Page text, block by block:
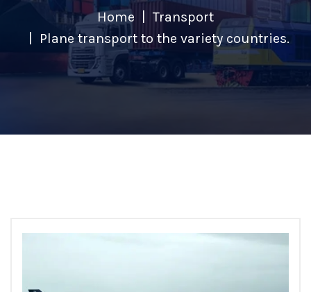
Home
Transport
Plane transport to the variety countries.